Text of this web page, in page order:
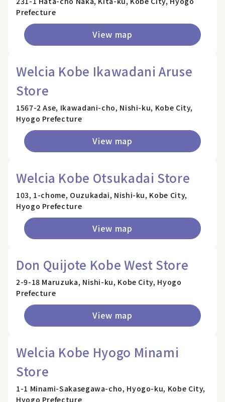
Prefecture
View map
Welcia Kobe Ikawadani Aruse
Store
1567-2 Ase, Ikawadani-cho, Nishi-ku, Kobe City,
Hyogo Prefecture
View map
Welcia Kobe Otsukadai Store
103, 1-chome, Ouzukadai, Nishi-ku, Kobe City,
Hyogo Prefecture
View map
Don Quijote Kobe West Store
2-9-18 Maruzuka, Nishi-ku, Kobe City, Hyogo
Prefecture
View map
Welcia Kobe Hyogo Minami
Store
1-1 Minami-Sakasegawa-cho, Hyogo-ku, Kobe City,
Hyogo Prefecture